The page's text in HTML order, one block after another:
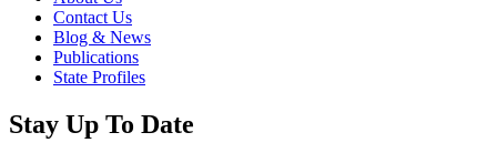
Contact Us
Blog & News
Publications
State Profiles
Stay Up To Date